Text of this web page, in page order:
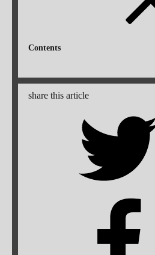
Contents
share this article